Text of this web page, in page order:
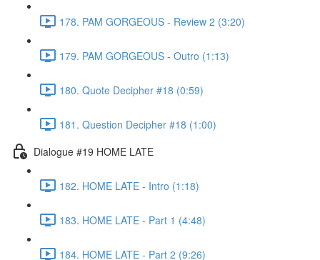
178. PAM GORGEOUS - Review 2 (3:20)
179. PAM GORGEOUS - Outro (1:13)
180. Quote Decipher #18 (0:59)
181. Question Decipher #18 (1:00)
Dialogue #19 HOME LATE
182. HOME LATE - Intro (1:18)
183. HOME LATE - Part 1 (4:48)
184. HOME LATE - Part 2 (9:26)